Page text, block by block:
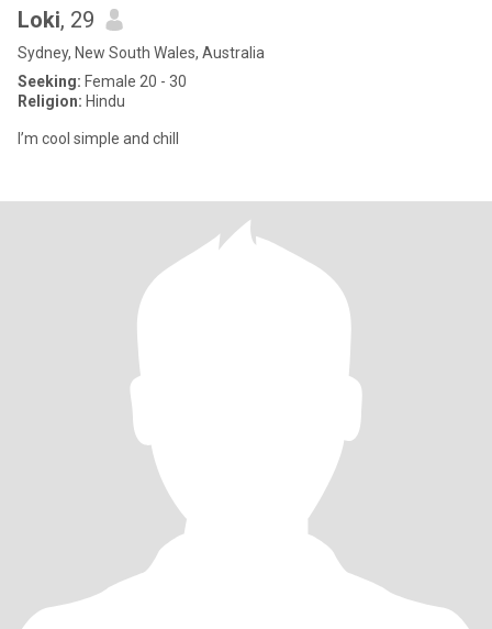
Loki, 29
Sydney, New South Wales, Australia
Seeking: Female 20 - 30
Religion: Hindu
I’m cool simple and chill